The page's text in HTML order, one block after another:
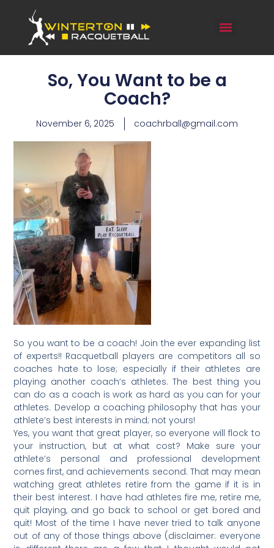
So, You Want to be a
Coach?
November 6, 2025 coachrball@gmail.com
So you want to be a coach! Join the ever expanding list
of experts!! Racquetball players are competitors all so
coaches hate to lose; especially if their athletes are
playing another coach’s athletes. The best thing you
can do as a coach is work as hard as you can for your
athletes. Develop a coaching philosophy that has your
athlete’s best interests in mind; not yours!
Yes, you want that great player, so everyone will flock to
your instruction, but at what cost? Make sure your
athlete’s personal and professional development
comes first, and achievements second. That may mean
watching great athletes retire from the game if it is in
their best interest. I have had athletes fire me, retire me,
quit playing, and go back to school or get bored and
quit! Most of the time I have never tried to talk anyone
out of any of those things above (disclaimer: everyone